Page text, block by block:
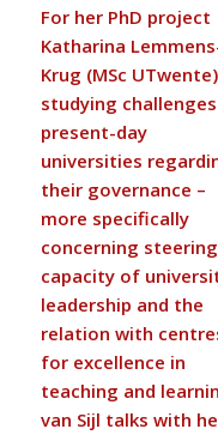
For her PhD project
Katharina
Krug (MSc
studying
present-day
universities
their governance –
more specifically
concerning steering
capacity of
leadership and the
relation with
for excellence in
teaching and
van Sijl talks with